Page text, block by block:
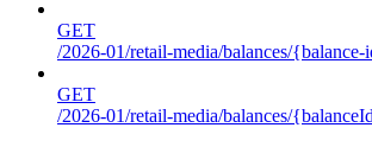
GET
/2026-01/retail-media/balances/
GET
/2026-01/retail-media/balances/